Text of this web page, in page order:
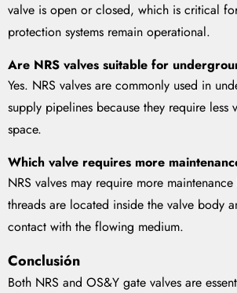
valve is open or closed, which is critical
protection systems remain operational.
Are NRS valves suitable for
Yes. NRS valves are commonly used in
supply pipelines because they require less
space.
Which valve requires more
NRS valves may require more
threads are located inside the valve body
contact with the flowing medium.
Conclusión
Both NRS and OS&Y gate valves are